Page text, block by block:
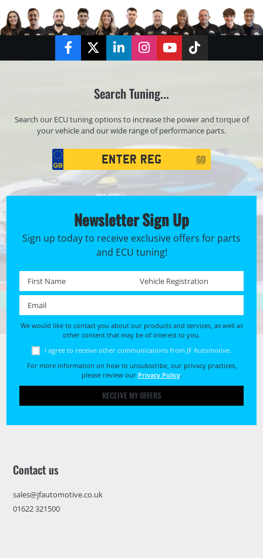
FacebookTwitterLinkedInInstagramYouTubeTikTok
Search Tuning...
Search our ECU tuning options to increase the power and torque of
your vehicle and our wide range of performance parts.
Registration
Search
GO
Newsletter Sign Up
Sign up today to receive exclusive offers for parts
and ECU tuning!
First name * Registration No. *
We would like to contact you about our products and services, as well as
other content that may be of interest to you.
I agree to receive other communications from JF Automotive.
For more information on how to unsubscribe, our privacy practices,
please review our Privacy Policy.
RECEIVE MY OFFERS
Contact us
sales@jfautomotive.co.uk
01622 321500